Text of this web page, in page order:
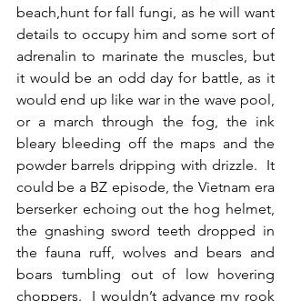
beach,hunt for fall fungi, as he will want
details to occupy him and some sort of
adrenalin to marinate the muscles, but
it would be an odd day for battle, as it
would end up like war in the wave pool,
or a march through the fog, the ink
bleary bleeding off the maps and the
powder barrels dripping with drizzle.  It
could be a BZ episode, the Vietnam era
berserker echoing out the hog helmet,
the gnashing sword teeth dropped in
the fauna ruff, wolves and bears and
boars tumbling out of low hovering
choppers.  I wouldn’t advance my rook